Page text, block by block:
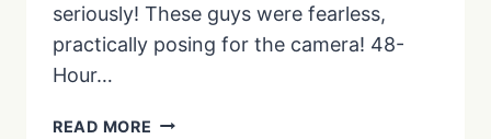
seriously! These guys were fearless,
practically posing for the camera! 48-
Hour…
READ MORE FROM